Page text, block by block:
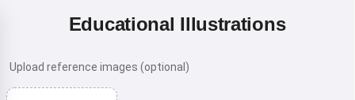
Educational Illustrations
Upload reference images (optional)